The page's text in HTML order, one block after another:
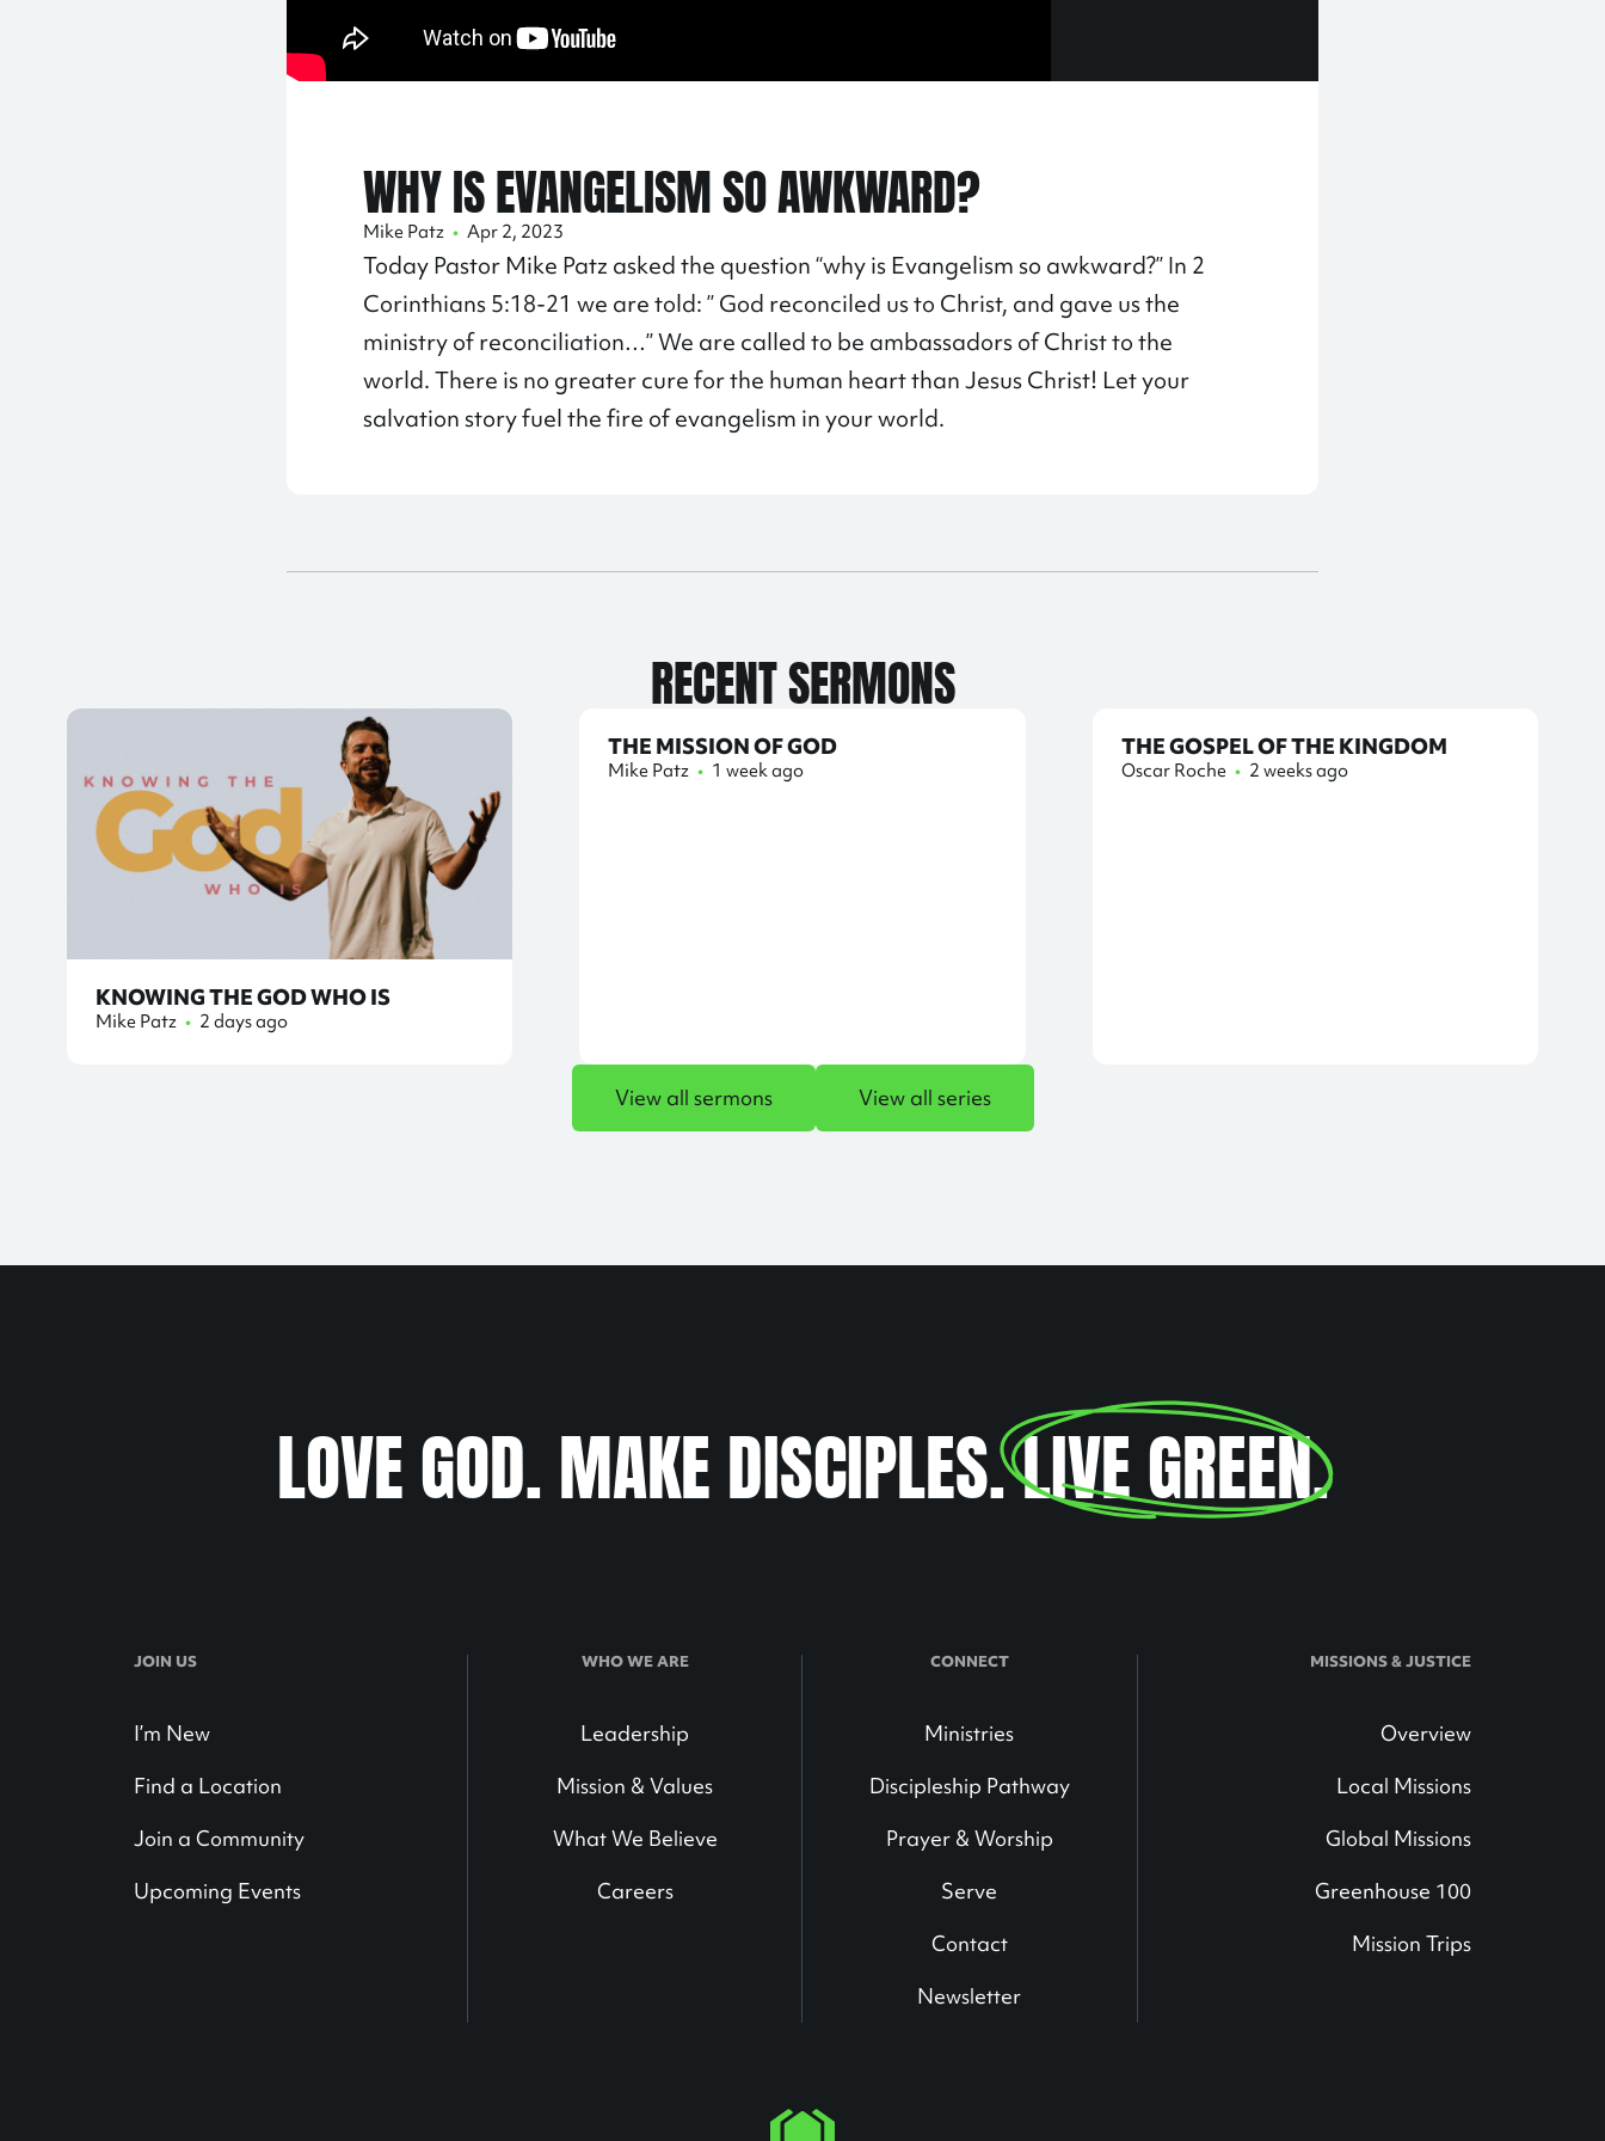
WHY IS EVANGELISM SO AWKWARD?
Mike Patz • Apr 2, 2023
Today Pastor Mike Patz asked the question “why is Evangelism so awkward?” In 2
Corinthians5:18-21 we are told: ” God reconciled us to Christ, and gave us the
ministry of reconciliation…” We are called to be ambassadors of Christ to the
world. There is no greater cure for the human heart than Jesus Christ! Let your
salvation story fuel the fire of evangelism in your world.
RECENT SERMONS
KNOWING THE GOD WHO IS
Mike Patz • 2 days ago
THE MISSION OF GOD
Mike Patz • 1 week ago
THE GOSPEL OF THE KINGDOM
Oscar Roche • 2 weeks ago
View all sermons View all series
LOVE GOD. MAKE DISCIPLES.LIVE GREEN.
JOIN US
I’m New
Find a Location
Join a Community
Upcoming Events
WHO WE ARE
Leadership
Mission & Values
What We Believe
Careers
CONNECT
Ministries
Discipleship Pathway
Prayer & Worship
Serve
Contact
Newsletter
MISSIONS & JUSTICE
Overview
Local Missions
Global Missions
Greenhouse 100
Mission Trips